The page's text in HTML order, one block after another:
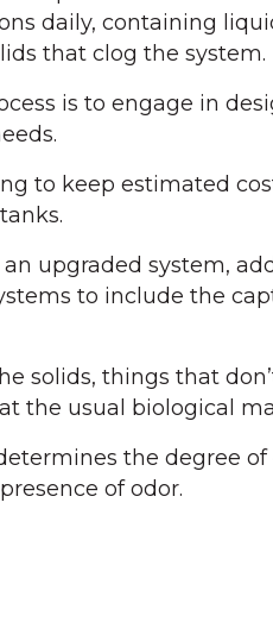
daily, containing
that clog the system.
is to engage in
to keep estimated
upgraded system,
to include the
solids, things that
the usual biological
the degree of
of odor.